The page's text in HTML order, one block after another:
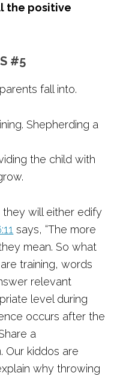
the positive
#5
fall into.
Shepherding a
the child with
will either edify
says, “The more
mean. So what
training, words
relevant
level during
occurs after the
a
Our kiddos are
why throwing